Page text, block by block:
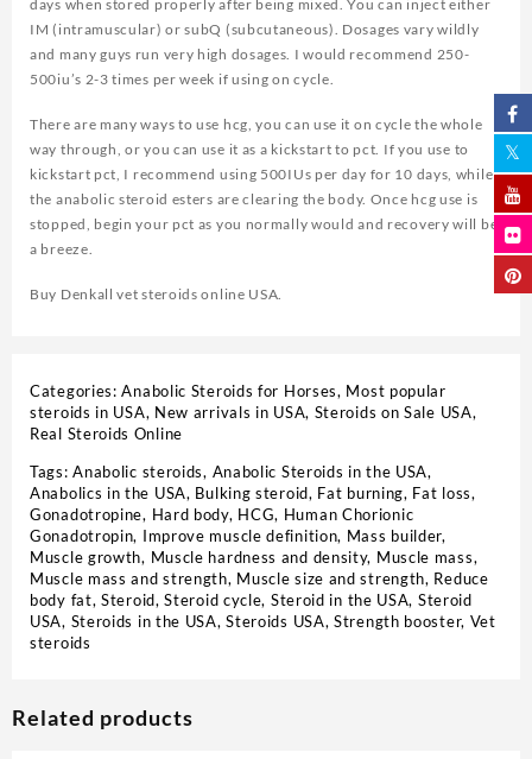
days when stored properly after being mixed. You can inject either
IM (intramuscular) or subQ (subcutaneous). Dosages vary wildly
and many guys run very high dosages. I would recommend 250-
500iu’s 2-3 times per week if using on cycle.
There are many ways to use hcg, you can use it on cycle the whole
way through, or you can use it as a kickstart to pct. If you use to
kickstart pct, I recommend using 500IUs per day for 10 days, while
the anabolic steroid esters are clearing the body. Once hcg use is
stopped, begin your pct as you normally would and recovery will be
a breeze.
Buy Denkall vet steroids online USA.
Categories:Anabolic Steroids for Horses, Most popular
steroids in USA, New arrivals in USA, Steroids on Sale USA,
Real Steroids Online
Tags:Anabolic steroids, Anabolic Steroids in the USA,
Anabolics in the USA, Bulking steroid, Fat burning, Fat loss,
Gonadotropine, Hard body, HCG, Human Chorionic
Gonadotropin, Improve muscle definition, Mass builder,
Muscle growth, Muscle hardness and density, Muscle mass,
Muscle mass and strength, Muscle size and strength, Reduce
body fat,Steroid,Steroid cycle, Steroid in the USA, Steroid
USA, Steroids in the USA,Steroids USA,Strength booster, Vet
steroids
Related products